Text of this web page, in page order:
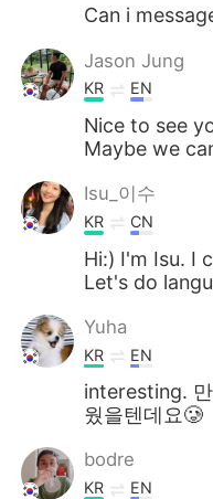
Can i
Jason Jung
KR EN
Nice to see
Maybe we
Isu_이수
KR CN
Hi:) I'm Isu. I
Let's do
Yuha
KR EN
interesting.
웠을텐데요🥲
bodre
KR EN